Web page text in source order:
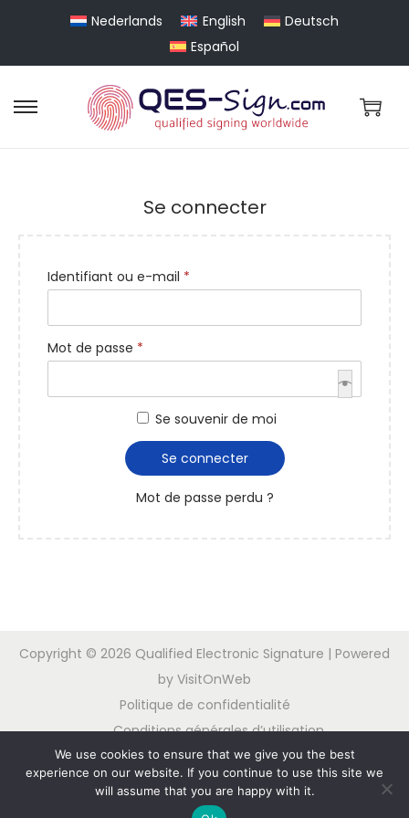
Nederlands English
Deutsch
Español
Se connecter
Identifiant ou e-mail *
Mot de passe *
Se souvenir de moi
Se connecter
Mot de passe perdu ?
Copyright © 2026 Qualified Electronic Signature | Powered
by VisitOnWeb
Politique de confidentialité
Conditions générales d’utilisation
Contactez nous
Nederlands English Deutsch Español
We use cookies to ensure that we give you the best
experience on our website. If you continue to use this site we
will assume that you are happy with it.